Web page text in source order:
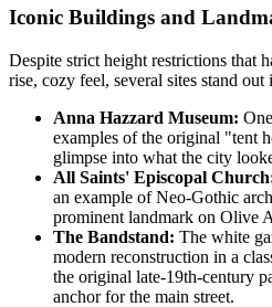
Iconic Buildings and
Despite strict height restrictions that
rise, cozy feel, several sites stand out
Anna Hazzard Museum:
examples of the original "tent
glimpse into what the city
All Saints' Episcopal
an example of Neo-Gothic
prominent landmark on Olive
The Bandstand: The white
modern reconstruction in a
the original late-19th-century
anchor for the main street.